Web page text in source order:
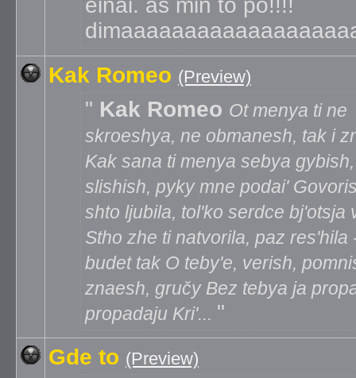
einai. as min to po!!!!
Kak Romeo (Preview)
Kak Romeo Ot menya ti ne
skroeshya, ne obmanesh, tak i
Kak sana ti menya sebya gybish,
slishish, pyky mne podai'
shto ljubila, tol'ko serdce bj'otsja
Stho zhe ti natvorila, paz res'hila
budet tak O teby'e, verish,
znaesh, gručy Bez tebya ja
propadaju Kri'...
Gde to (Preview)